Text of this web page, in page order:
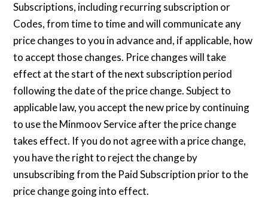
Subscriptions, including recurring subscription or
Codes, from time to time and will communicate any
price changes to you in advance and, if applicable, how
to accept those changes. Price changes will take
effect at the start of the next subscription period
following the date of the price change. Subject to
applicable law, you accept the new price by continuing
to use the Minmoov Service after the price change
takes effect. If you do not agree with a price change,
you have the right to reject the change by
unsubscribing from the Paid Subscription prior to the
price change going into effect.